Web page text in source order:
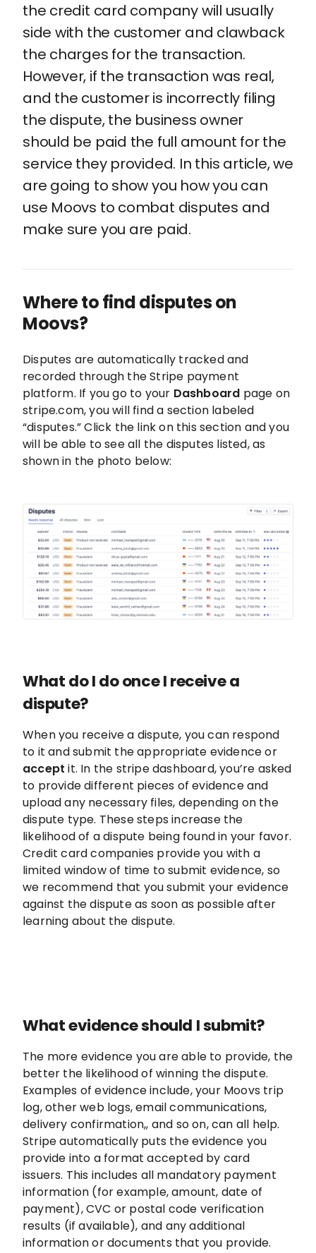
the credit card company will usually
side with the customer and clawback
the charges for the transaction.
However, if the transaction was real,
and the customer is incorrectly filing
the dispute, the business owner
should be paid the full amount for the
service they provided. In this article, we
are going to show you how you can
use Moovs to combat disputes and
make sure you are paid.
Where to find disputes on
Moovs?
Disputes are automatically tracked and
recorded through the Stripe payment
platform. If you go to your Dashboard page on
stripe.com, you will find a section labeled
“disputes.” Click the link on this section and you
will be able to see all the disputes listed, as
shown in the photo below:
What do I do once I receive a
dispute?
When you receive a dispute, you can respond
to it and submit the appropriate evidence or
accept it. In the stripe dashboard, you’re asked
to provide different pieces of evidence and
upload any necessary files, depending on the
dispute type. These steps increase the
likelihood of a dispute being found in your favor.
Credit card companies provide you with a
limited window of time to submit evidence, so
we recommend that you submit your evidence
against the dispute as soon as possible after
learning about the dispute.
What evidence should I submit?
The more evidence you are able to provide, the
better the likelihood of winning the dispute.
Examples of evidence include, your Moovs trip
log, other web logs, email communications,
delivery confirmation,, and so on, can all help.
Stripe automatically puts the evidence you
provide into a format accepted by card
issuers. This includes all mandatory payment
information (for example, amount, date of
payment), CVC or postal code verification
results (if available), and any additional
information or documents that you provide.